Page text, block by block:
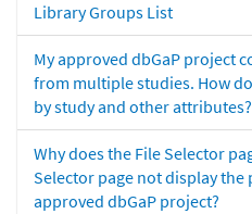
Library Groups List
My approved dbGaP project
from multiple studies. How
by study and other attributes?
Why does the File Selector
Selector page not display
approved dbGaP project?